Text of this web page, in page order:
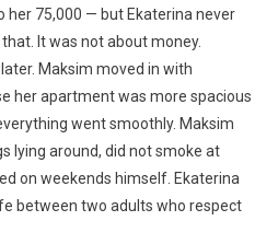
her 75,000 — but Ekaterina never
It was not about money.
Maksim moved in with
her apartment was more spacious
went smoothly. Maksim
lying around, did not smoke at
on weekends himself. Ekaterina
between two adults who respect